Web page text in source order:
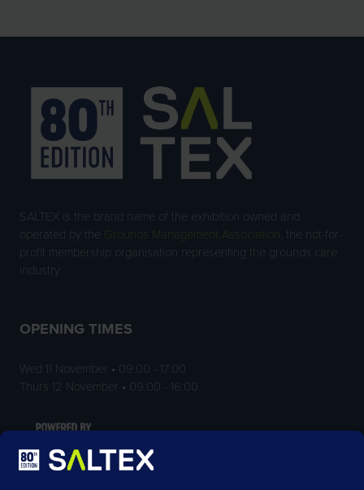
SALTEX is the brand name of the exhibition owned and
operated by the
Grounds Management Association , the not-for-
profit membership organisation representing the grounds care
industry.
OPENING TIMES
Wed 11 November • 09:00 - 17:00
Thurs 12 November • 09:00 - 16:00